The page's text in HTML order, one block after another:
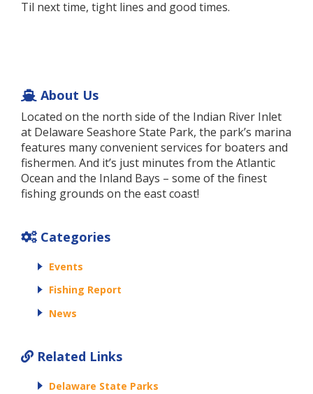
Til next time, tight lines and good times.
About Us
Located on the north side of the Indian River Inlet
at Delaware Seashore State Park, the park’s marina
features many convenient services for boaters and
fishermen. And it’s just minutes from the Atlantic
Ocean and the Inland Bays – some of the finest
fishing grounds on the east coast!
Categories
Events
Fishing Report
News
Related Links
Delaware State Parks